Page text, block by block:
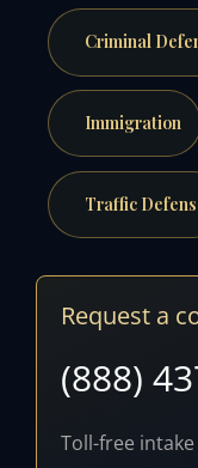
Criminal
Immigration
Traffic
Request a
(888)
Toll-free intake